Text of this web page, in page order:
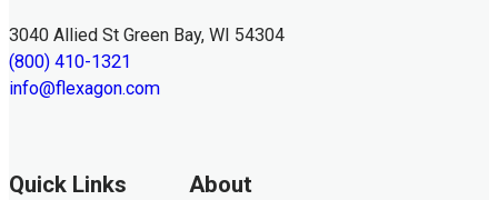
3040 Allied St Green Bay, WI 54304
(800) 410-1321
info@flexagon.com
Quick Links About